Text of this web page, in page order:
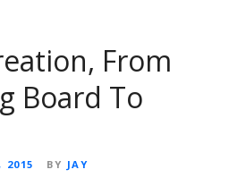
From
Board To
2015 BY JAY